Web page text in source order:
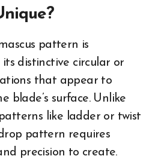
pattern is
distinctive circular or
that appear to
blade’s surface. Unlike
like ladder or twist
pattern requires
precision to create.